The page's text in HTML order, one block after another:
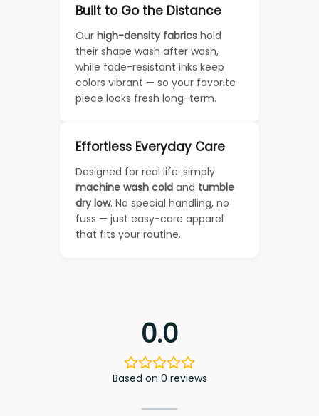
Built to Go the Distance
Our high-density fabrics hold
their shape wash after wash,
while fade-resistant inks keep
colors vibrant — so your favorite
piece looks fresh long-term.
Effortless Everyday Care
Designed for real life: simply
machine wash cold and tumble
dry low. No special handling, no
fuss — just easy-care apparel
that fits your routine.
0.0
Based on 0 reviews